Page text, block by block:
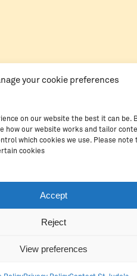
your cookie preferences
on our website the best it can be.
how our website works and tailor
which cookies we use. Please
cookies
Accept
Reject
View preferences